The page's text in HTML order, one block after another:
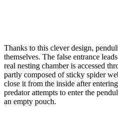
Thanks to this clever design,
themselves. The false entrance
real nesting chamber is accessed
partly composed of sticky spider
close it from the inside after
predator attempts to enter the
an empty pouch.